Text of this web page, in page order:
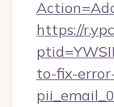
https://
to-fix-